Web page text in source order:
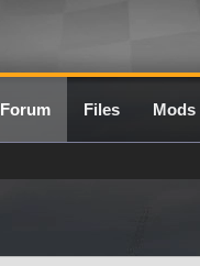
Forum Files Mods